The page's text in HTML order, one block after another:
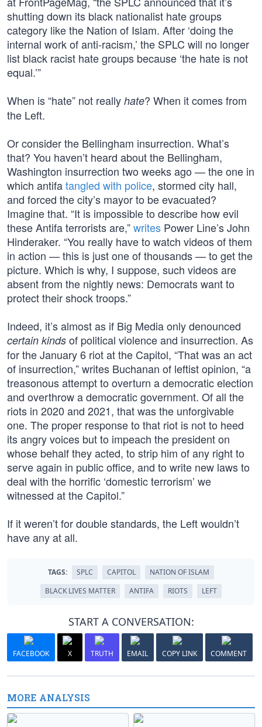
shutting down its black nationalist hate groups
category like the Nation of Islam. After ‘doing the
internal work of anti-racism,’ the SPLC will no longer
list black racist hate groups because ‘the hate is not
equal.’”
When is “hate” not really hate? When it comes from
the Left.
Or consider the Bellingham insurrection. What’s
that? You haven’t heard about the Bellingham,
Washington insurrection two weeks ago — the one in
which antifatangled with police, stormed city hall,
and forced the city’s mayor to be evacuated?
Imagine that. “It is impossible to describe how evil
these Antifa terrorists are,”writes Power Line’s John
Hinderaker. “You really have to watch videos of them
in action — this is just one of thousands — to get the
picture. Which is why, I suppose, such videos are
absent from the nightly news: Democrats want to
protect their shock troops.”
Indeed, it’s almost as if Big Media only denounced
certain kinds of political violence and insurrection. As
for the January 6 riot at the Capitol, “That was an act
of insurrection,” writes Buchanan of leftist opinion, “a
treasonous attempt to overturn a democratic election
and overthrow a democratic government. Of all the
riots in 2020 and 2021, that was the unforgivable
one. The proper response to that riot is not to heed
its angry voices but to impeach the president on
whose behalf they acted, to strip him of any right to
serve again in public office, and to write new laws to
deal with the horrific ‘domestic terrorism’ we
witnessed at the Capitol.”
If it weren’t for double standards, the Left wouldn’t
have any at all.
TAGS: SPLC CAPITOL
NATION OF ISLAM
BLACK LIVES MATTER
ANTIFA RIOTS LEFT
START A CONVERSATION:
FACEBOOK X TRUTH EMAIL COPY LINK COMMENT
MORE ANALYSIS